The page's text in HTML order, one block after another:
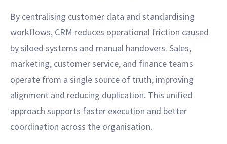
By centralising customer data and standardising
workflows, CRM reduces operational friction caused
by siloed systems and manual handovers. Sales,
marketing, customer service, and finance teams
operate from a single source of truth, improving
alignment and reducing duplication. This unified
approach supports faster execution and better
coordination across the organisation.